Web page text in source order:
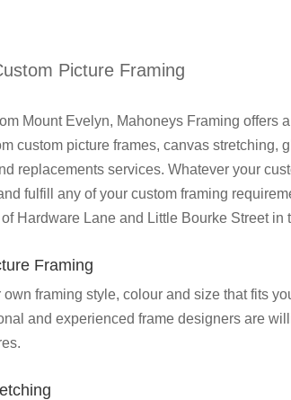
Picture Framing
Mount Evelyn, Mahoneys Framing offers
custom picture frames, canvas stretching,
replacements services. Whatever your
fulfill any of your custom framing
Hardware Lane and Little Bourke Street in
Framing
framing style, colour and size that fits
and experienced frame designers are